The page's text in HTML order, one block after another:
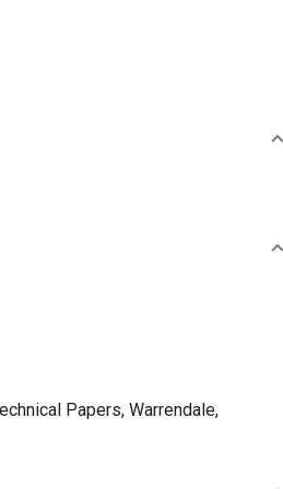
Papers, Warrendale,